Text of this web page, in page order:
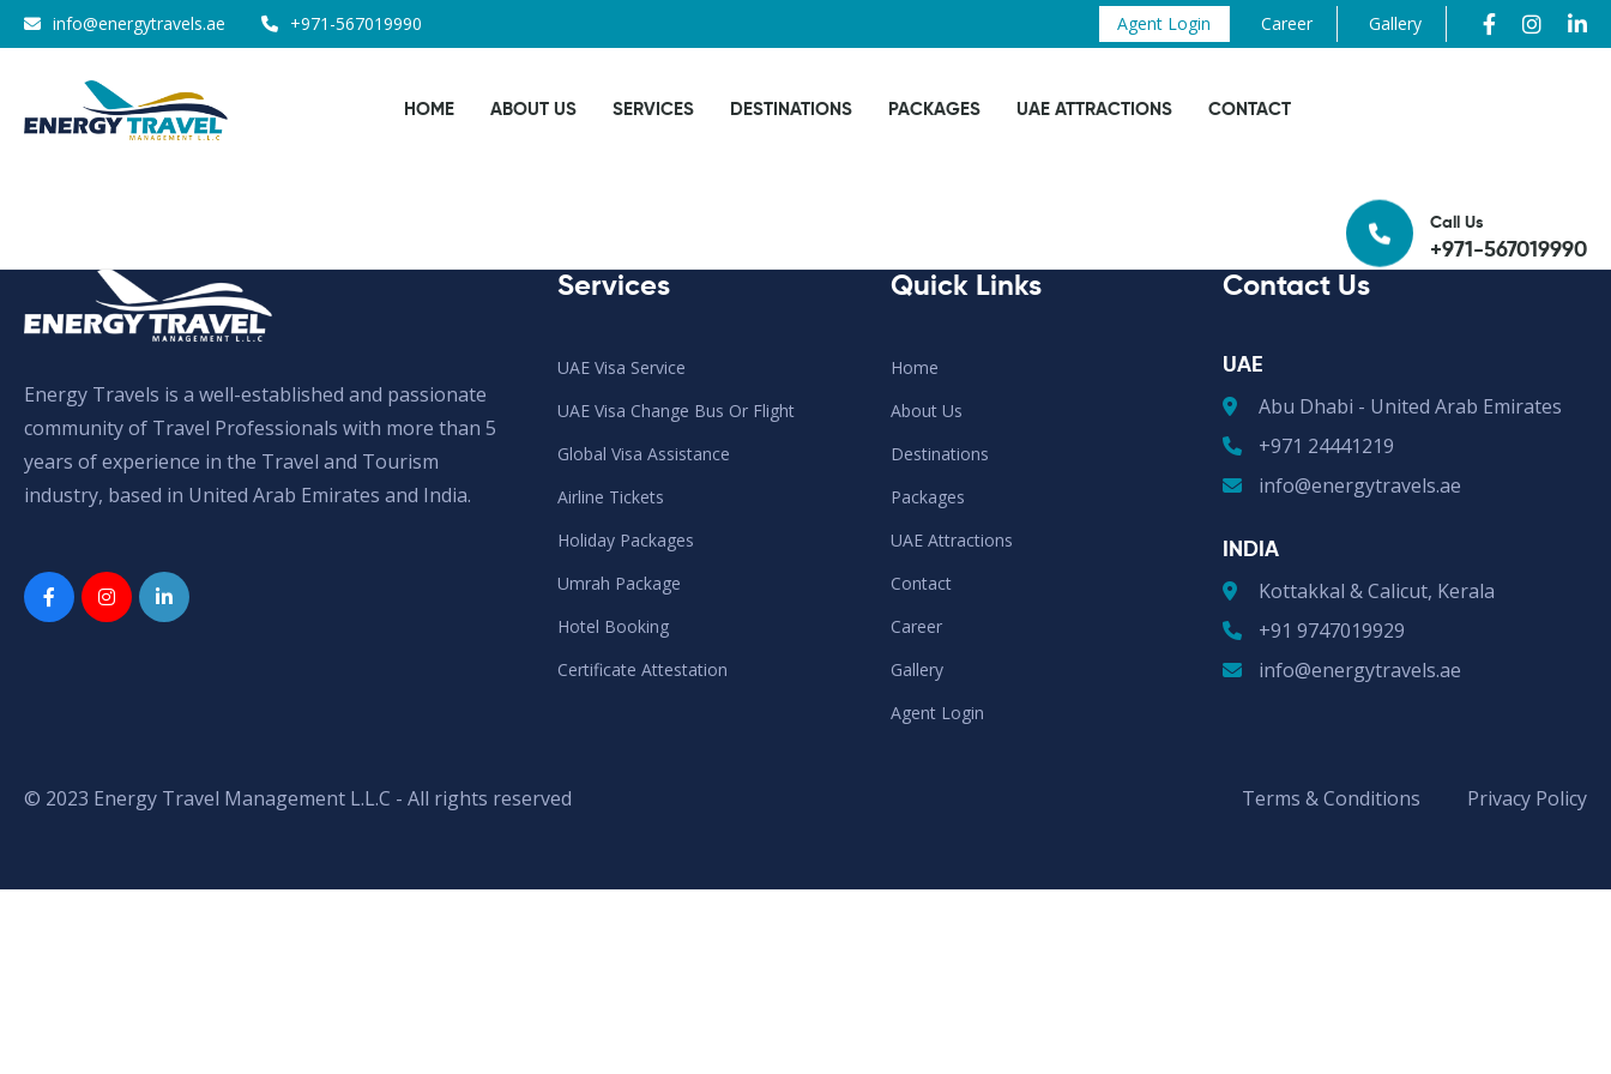
Skip
to
content
info@energytravels.ae +971-567019990 Agent Login Career Gallery
HOME ABOUT US SERVICES DESTINATIONS PACKAGES UAE ATTRACTIONS CONTACT
Call Us
+971-567019990
Energy Travels is a well-established and passionate
community of Travel Professionals with more than 5
years of experience in the Travel and Tourism
industry, based in United Arab Emirates and India.
Services
UAE Visa Service
UAE Visa Change Bus Or Flight
Global Visa Assistance
Airline Tickets
Holiday Packages
Umrah Package
Hotel Booking
Certificate Attestation
Quick Links
Home
About Us
Destinations
Packages
UAE Attractions
Contact
Career
Gallery
Agent Login
Contact Us
UAE
Abu Dhabi - United Arab Emirates
+971 24441219
info@energytravels.ae
INDIA
Kottakkal & Calicut, Kerala
+91 9747019929
info@energytravels.ae
© 2023 Energy Travel Management L.L.C - All rights reserved Terms & Conditions Privacy Policy